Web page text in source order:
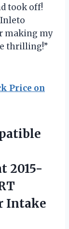
took off!
making my
thrilling!”
Price on
2015-
Intake